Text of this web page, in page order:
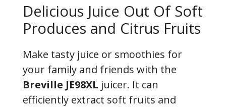
Delicious Juice Out Of Soft
Produces and Citrus Fruits
Make tasty juice or smoothies for
your family and friends with the
Breville JE98XL juicer. It can
efficiently extract soft fruits and